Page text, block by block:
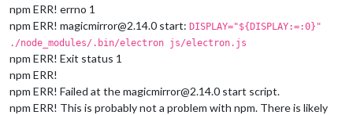
npm ERR! errno 1
npm ERR! magicmirror@2.14.0 start: DISPLAY="${DISPLAY:=:0}"
./node_modules/.bin/electron js/electron.js
npm ERR! Exit status 1
npm ERR!
npm ERR! Failed at the magicmirror@2.14.0 start script.
npm ERR! This is probably not a problem with npm. There is likely